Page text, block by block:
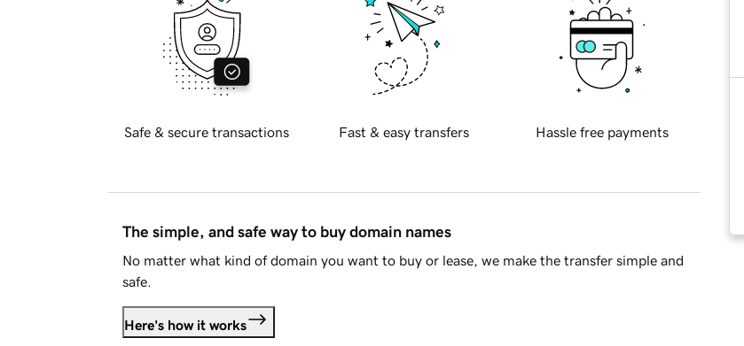
Safe & secure transactions Fast & easy transfers Hassle free payments
The simple, and safe way to buy domain names
No matter what kind of domain you want to buy or lease, we make the transfer simple and
safe.
Here's how it works